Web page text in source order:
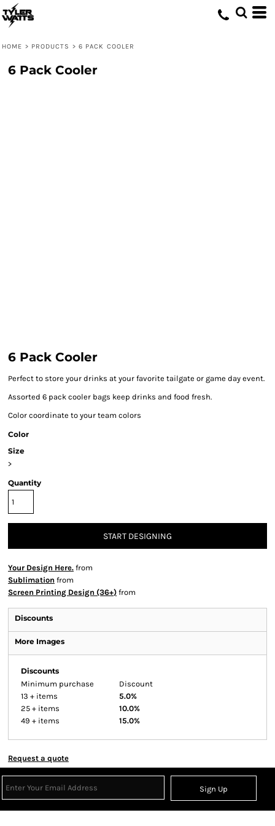
HOME > PRODUCTS > 6 PACK COOLER
6 Pack Cooler
6 Pack Cooler
Perfect to store your drinks at your favorite tailgate or game day event.
Assorted 6 pack cooler bags keep drinks and food fresh.
Color coordinate to your team colors
Color
Size
>
Quantity
START DESIGNING
Your Design Here. from
Sublimation from
Screen Printing Design (36+) from
Discounts
More Images
Discounts
Minimum purchase
Discount
13 + items
5.0%
25 + items
10.0%
49 + items
15.0%
Request a quote
Sign Up